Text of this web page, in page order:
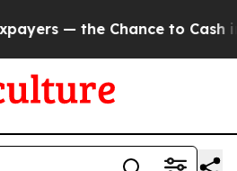
Chance to Cash in on